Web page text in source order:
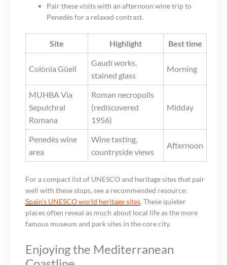
Pair these visits with an afternoon wine trip to
Penedès for a relaxed contrast.
Site Highlight Best time
Colònia Güell
Gaudí works,
stained glass
Morning
MUHBA Via
Sepulchral
Romana
Roman necropolis
(rediscovered
1956)
Midday
Penedès wine
area
Wine tasting,
countryside views
Afternoon
For a compact list of UNESCO and heritage sites that pair
well with these stops, see a recommended resource:
Spain’s UNESCO world heritage sites. These quieter
places often reveal as much about local life as the more
famous museum and park sites in the core city.
Enjoying the Mediterranean